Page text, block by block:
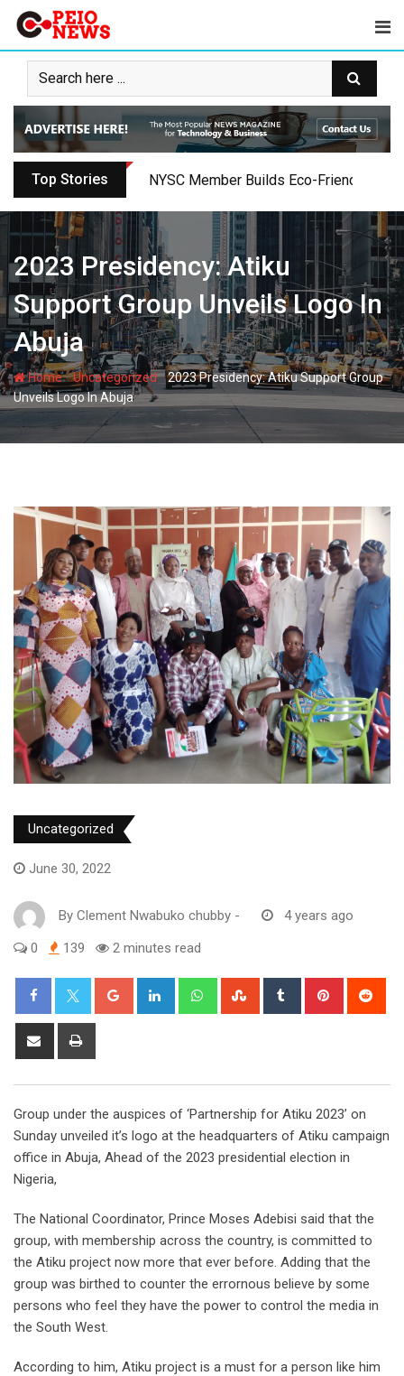
Skip
content
Top Stories Oyo PDP Lawmakers Resign Amid
2023 Presidency: Atiku
Support Group Unveils Logo In
Abuja
Home-Uncategorized-2023 Presidency: Atiku Support Group
Unveils Logo In Abuja
Uncategorized
June 30, 2022
By Clement Nwabuko chubby -
4 years ago
0
139 2 minutes read
Google+ LinkedIn WhatsappStumbleUpon
Tumblr Pinterest
Share
Group under the auspices of ‘Partnership for Atiku 2023’ on
Sunday unveiled it’s logo at the headquarters of Atiku campaign
office in Abuja, Ahead of the 2023 presidential election in
Nigeria,
The National Coordinator, Prince Moses Adebisi said that the
group, with membership across the country, is committed to
the Atiku project now more that ever before. Adding that the
group was birthed to counter the errornous believe by some
persons who feel they have the power to control the media in
the South West.
According to him, Atiku project is a must for a person like him